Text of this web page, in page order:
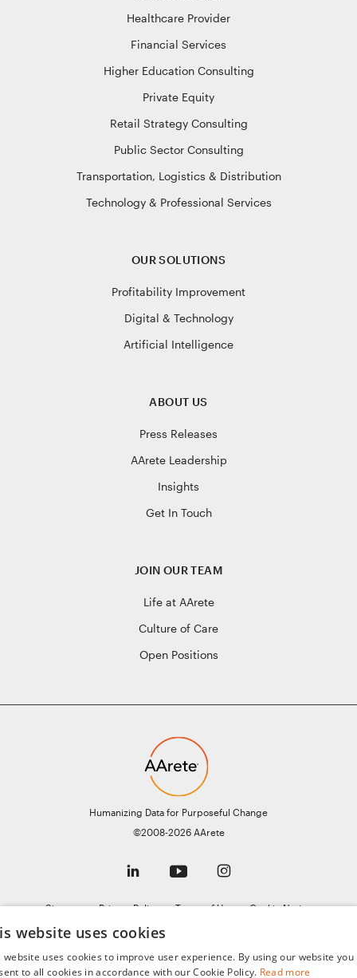
Humanizing Data for Purposeful Change
©2008-2026 AArete
Healthcare Provider
Financial Services
Higher Education Consulting
Private Equity
Retail Strategy Consulting
Public Sector Consulting
Transportation, Logistics & Distribution
Technology & Professional Services
OUR SOLUTIONS
Profitability Improvement
Digital & Technology
Artificial Intelligence
ABOUT US
Press Releases
AArete Leadership
Insights
Get In Touch
JOIN OUR TEAM
Life at AArete
Culture of Care
Open Positions
Sitemap Privacy Policy Terms of Use
Cookie Notice
General Data Protection Regulation (GDPR)
website uses cookies
website uses cookies to improve user experience. By using our website you
to all cookies in accordance with our Cookie Policy. Read more